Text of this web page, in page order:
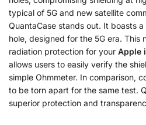
typical of 5G and new satellite
QuantaCase stands out. It boasts
hole, designed for the 5G era. This
radiation protection for your Apple
allows users to easily verify the
simple Ohmmeter. In comparison,
to be torn apart for the same test.
superior protection and